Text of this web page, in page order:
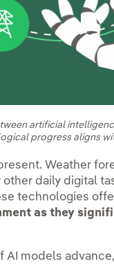
artificial
progress aligns
Weather
daily digital
technologies
as they
models